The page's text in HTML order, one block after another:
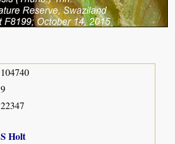
104740
9
22347
S Holt